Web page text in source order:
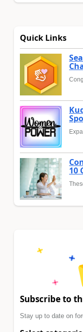
Quick Links
10
Subscribe to
Stay up to date on